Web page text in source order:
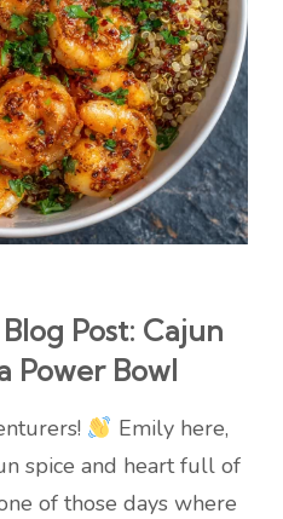
Post: Cajun
Power Bowl
Emily here,
spice and heart full of
of those days where